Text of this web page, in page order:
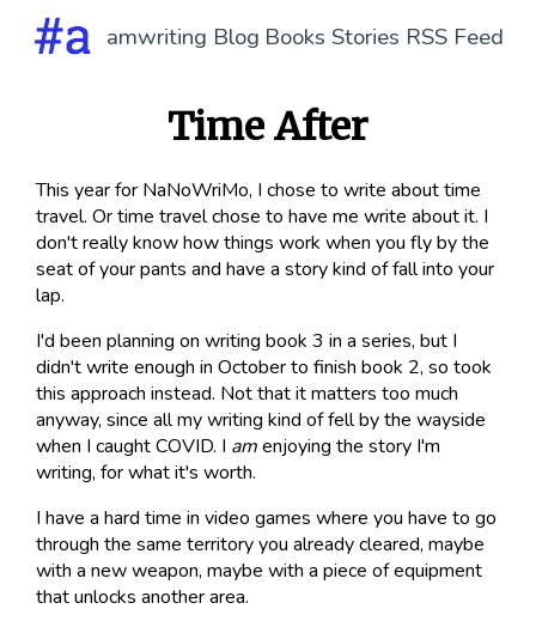
amwriting Blog Books Stories RSS Feed
Time After
This year for NaNoWriMo, I chose to write about time
travel. Or time travel chose to have me write about it. I
don't really know how things work when you fly by the
seat of your pants and have a story kind of fall into your
lap.
I'd been planning on writing book 3 in a series, but I
didn't write enough in October to finish book 2, so took
this approach instead. Not that it matters too much
anyway, since all my writing kind of fell by the wayside
when I caught COVID. I amenjoying the story I'm
writing, for what it's worth.
I have a hard time in video games where you have to go
through the same territory you already cleared, maybe
with a new weapon, maybe with a piece of equipment
that unlocks another area.